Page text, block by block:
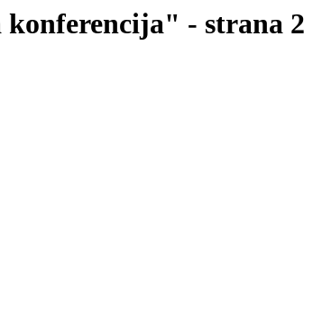
- strana 2